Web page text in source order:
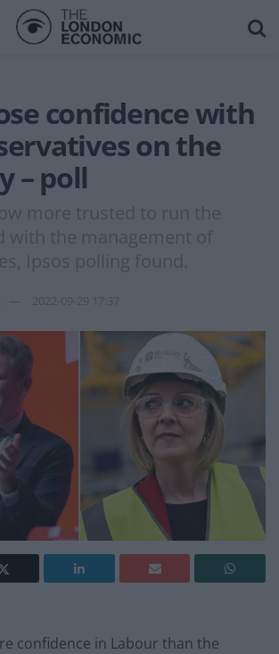
confidence with
on the
– poll
more trusted to run the
with the management of
Ipsos polling found.
2022-09-29 17:37
confidence in Labour than the